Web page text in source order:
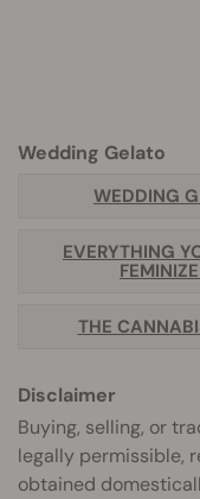
Wedding Gelato
WEDDING
EVERYTHING
THE
Disclaimer
Buying, selling, or
legally permissible,
obtained